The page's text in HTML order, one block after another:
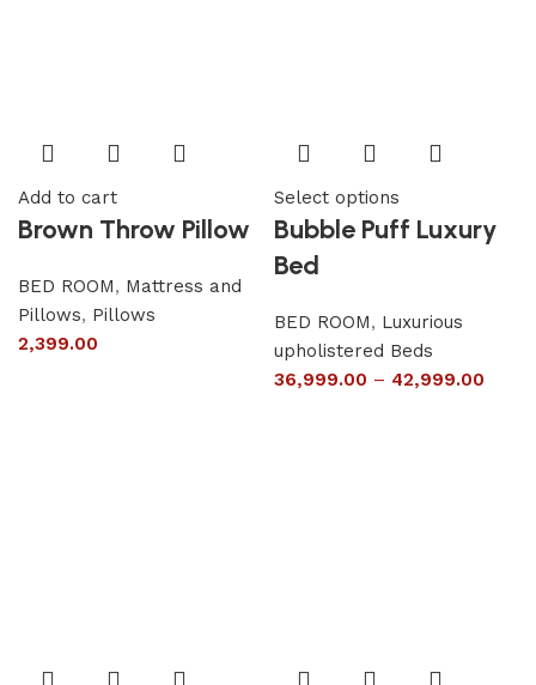
Add to cart
Brown Throw Pillow
BED ROOM, Mattress and
Pillows, Pillows
2,399.00
Select options
Bubble Puff Luxury
Bed
BED ROOM, Luxurious
upholistered Beds
36,999.00 – 42,999.00